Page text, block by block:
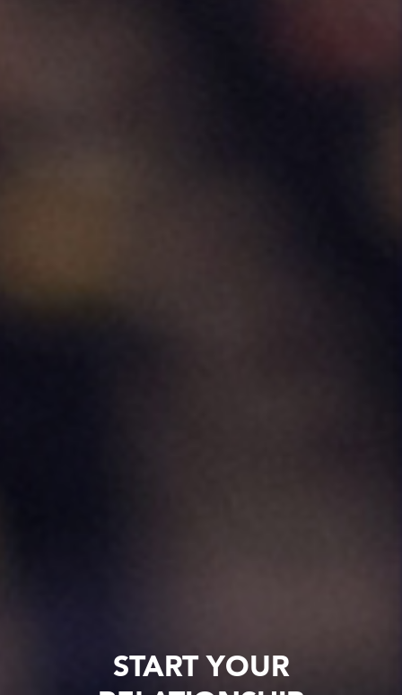
START YOUR